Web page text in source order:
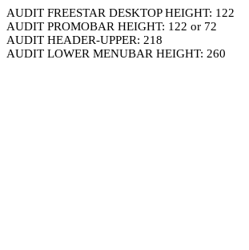
AUDIT FREESTAR DESKTOP HEIGHT: 122
AUDIT PROMOBAR HEIGHT: 122 or 72
AUDIT HEADER-UPPER: 218
AUDIT LOWER MENUBAR HEIGHT: 260